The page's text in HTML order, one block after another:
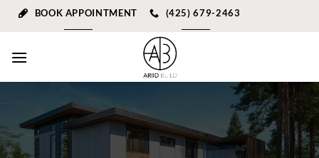
BOOK APPOINTMENT (425) 679-2463